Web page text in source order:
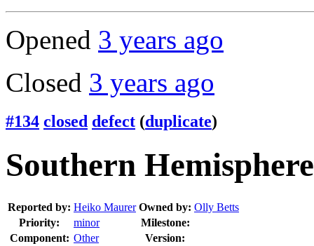
Opened 3 years ago
Closed 3 years ago
#134 closed defect (duplicate)
Southern
Reported by: Heiko Maurer Owned by: Olly Betts
Priority:
minor
Milestone:
Component: Other
Version: